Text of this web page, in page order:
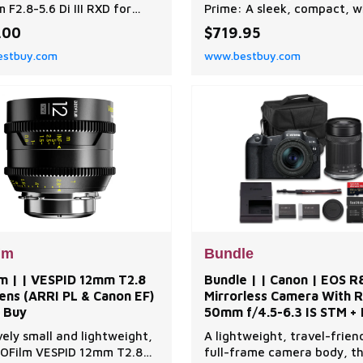
F2.8-5.6 Di III RXD for
Mount Full Frame
Cameras Model
Shaped Lens Hood
Camera and
Equipment Bag Travel
Professional 633x
1 Class 10 SDX
Prime: A sleek, compact,
angle prime, the Sony E-
20mm f/2 DG
Lens from Sigma provides
design. An ideal lens for
landscapes, cityscapes,
vlogging, and video
the lens provide
$719.95
www.bestbuy.com
| | VESPID 12mm T2.8
(ARRI PL & Canon EF)
Buy
small and lightweight,
VESPID 12mm T2.8
Bundle
Bundle | | Canon | EOS
Mirrorless Camera With
50mm f/4.5-6.3 IS STM +
55-210mm f/5-7.1 IS STM
Extra LP-E17 | Best Buy
A lightweight, travel-
full-frame camera body,